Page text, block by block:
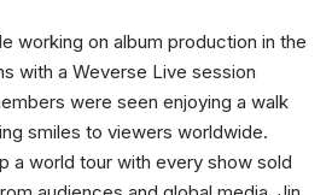
working on album production in the
with a Weverse Live session
were seen enjoying a walk
smiles to viewers worldwide.
a world tour with every show sold